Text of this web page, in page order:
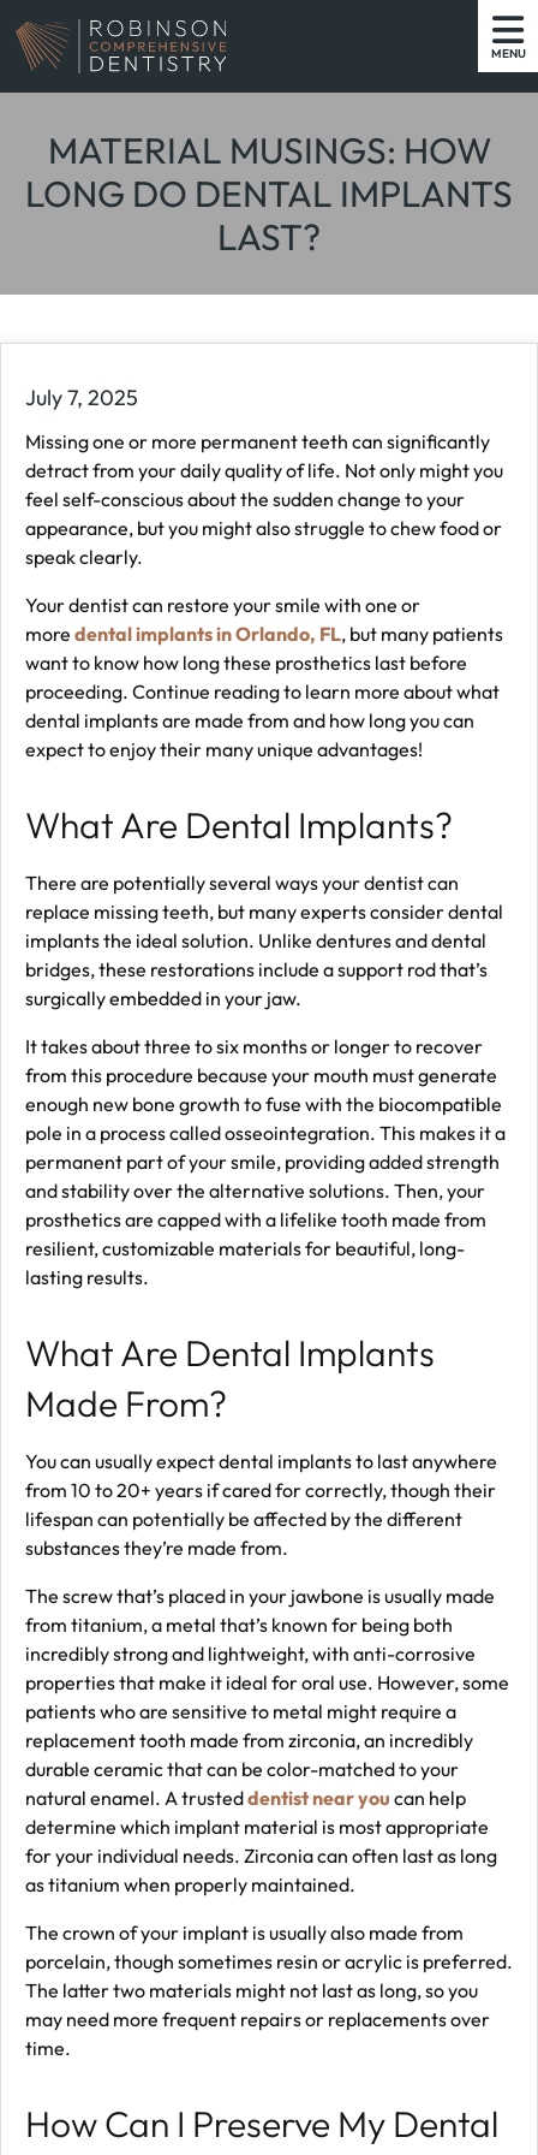
MENU
MATERIAL MUSINGS: HOW
LONG DO DENTAL IMPLANTS
LAST?
July 7, 2025
Missing one or more permanent teeth can significantly
detract from your daily quality of life. Not only might you
feel self-conscious about the sudden change to your
appearance, but you might also struggle to chew food or
speak clearly.
Your dentist can restore your smile with one or
more dental implants in Orlando, FL, but many patients
want to know how long these prosthetics last before
proceeding. Continue reading to learn more about what
dental implants are made from and how long you can
expect to enjoy their many unique advantages!
What Are Dental Implants?
There are potentially several ways your dentist can
replace missing teeth, but many experts consider dental
implants the ideal solution. Unlike dentures and dental
bridges, these restorations include a support rod that’s
surgically embedded in your jaw.
It takes about three to six months or longer to recover
from this procedure because your mouth must generate
enough new bone growth to fuse with the biocompatible
pole in a process called osseointegration. This makes it a
permanent part of your smile, providing added strength
and stability over the alternative solutions. Then, your
prosthetics are capped with a lifelike tooth made from
resilient, customizable materials for beautiful, long-
lasting results.
What Are Dental Implants
Made From?
You can usually expect dental implants to last anywhere
from 10 to 20+ years if cared for correctly, though their
lifespan can potentially be affected by the different
substances they’re made from.
The screw that’s placed in your jawbone is usually made
from titanium, a metal that’s known for being both
incredibly strong and lightweight, with anti-corrosive
properties that make it ideal for oral use. However, some
patients who are sensitive to metal might require a
replacement tooth made from zirconia, an incredibly
durable ceramic that can be color-matched to your
natural enamel. A trusteddentist near you can help
determine which implant material is most appropriate
for your individual needs. Zirconia can often last as long
as titanium when properly maintained.
The crown of your implant is usually also made from
porcelain, though sometimes resin or acrylic is preferred.
The latter two materials might not last as long, so you
may need more frequent repairs or replacements over
time.
How Can I Preserve My Dental